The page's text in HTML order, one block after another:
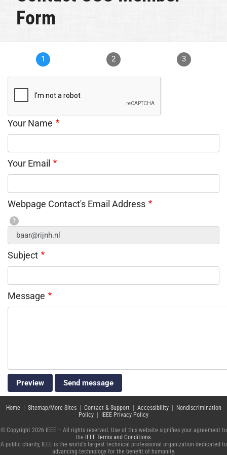
Form
1 2 3
Your Name
Your Email
Webpage Contact's Email Address
?
Subject
Message
Home| Sitemap/More Sites| Contact & Support | Accessibility| Nondiscrimination
Policy | IEEE Privacy Policy
© Copyright 2026 IEEE – All rights reserved. Use of this website signifies your agreement to
the IEEE Terms and Conditions.
A public charity, IEEE is the world's largest technical professional organization dedicated to
advancing technology for the benefit of humanity.